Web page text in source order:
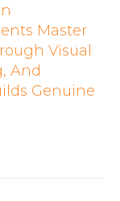
Master
Visual
And
Genuine